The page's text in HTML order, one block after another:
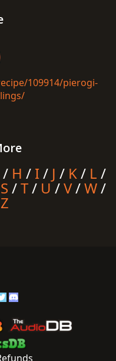
109914/pierogi-
/ H / I/ J / K/ L /
S /T/ U/V/W/
Z